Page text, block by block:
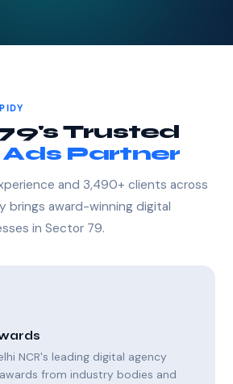
Trusted
Partner
and 3,490+ clients across
brings award-winning digital
in Sector 79.
NCR's leading digital agency
from industry bodies and